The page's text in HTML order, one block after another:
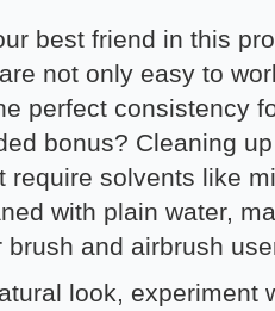
best friend in this
not only easy to
perfect consistency
bonus? Cleaning
require solvents like
with plain water,
brush and airbrush
look, experiment